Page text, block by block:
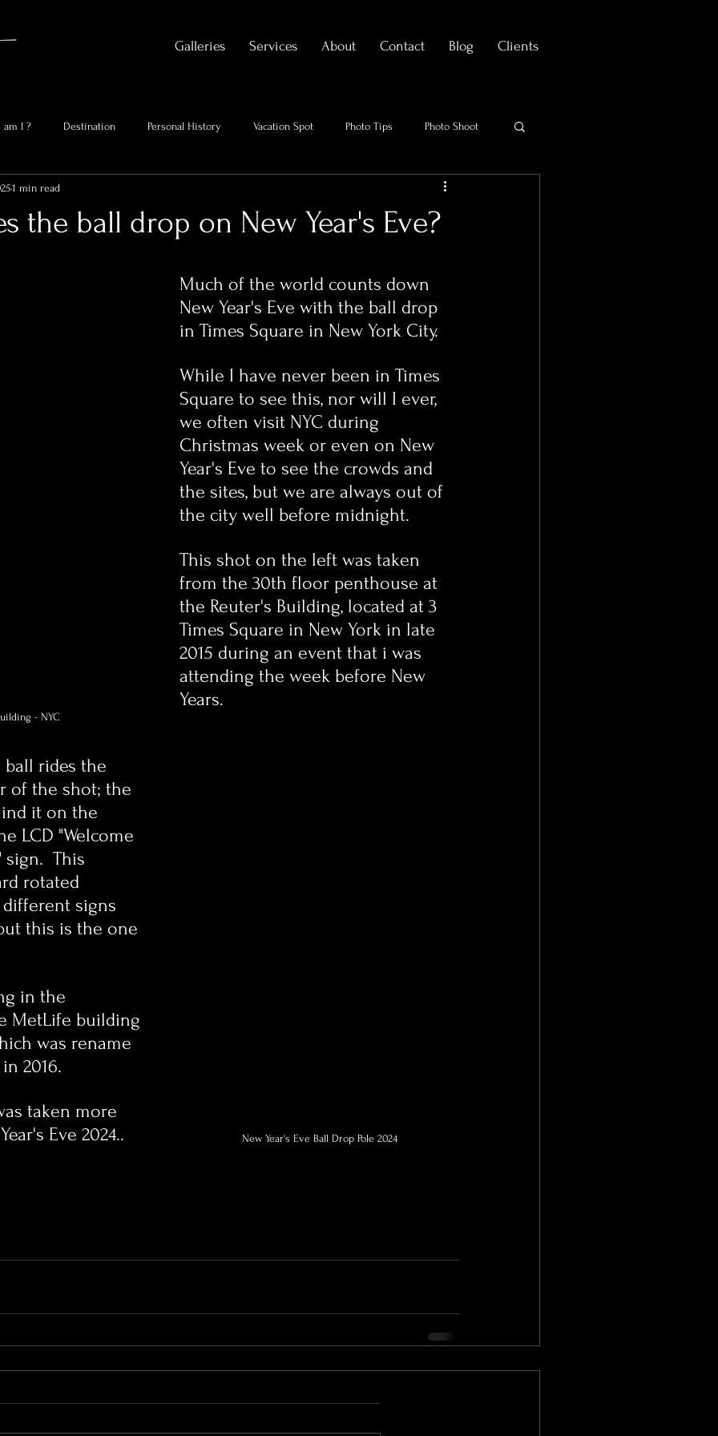
Galleries Services About Contact Blog Clients
am I ? Destination Personal History Vacation Spot Photo Tips Photo Shoot
the ball drop on New Year's Eve?
1 min read
- NYC
Much of the world counts down
New Year's Eve with the ball drop
in Times Square in New York City.
While I have never been in Times
Square to see this, nor will I ever,
we often visit NYC during
Christmas week or even on New
Year's Eve to see the crowds and
the sites, but we are always out of
the city well before midnight.
This shot on the left was taken
from the 30th floor penthouse at
the Reuter's Building, located at 3
Times Square in New York in late
2015 during an event that i was
attending the week before New
Years.
New Year's Eve Ball Drop Pole 2024
ball rides the
of the shot; the
it on the
LCD "Welcome
This
rotated
signs
this is the one
in the
MetLife building
was rename
2016.
taken more
Eve 2024..